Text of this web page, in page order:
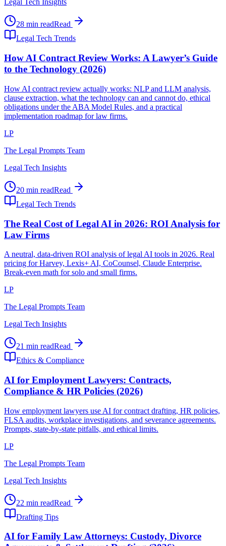
Legal Tech Insights
28 min readRead
Legal Tech Trends
How AI Contract Review Works: A Lawyer’s Guide
to the Technology (2026)
How AI contract review actually works: NLP and LLM analysis,
clause extraction, what the technology can and cannot do, ethical
obligations under the ABA Model Rules, and a practical
implementation roadmap for law firms.
LP
The Legal Prompts Team
Legal Tech Insights
20 min readRead
Legal Tech Trends
The Real Cost of Legal AI in 2026: ROI Analysis for
Law Firms
A neutral, data-driven ROI analysis of legal AI tools in 2026. Real
pricing for Harvey, Lexis+ AI, CoCounsel, Claude Enterprise.
Break-even math for solo and small firms.
LP
The Legal Prompts Team
Legal Tech Insights
21 min readRead
Ethics & Compliance
AI for Employment Lawyers: Contracts,
Compliance & HR Policies (2026)
How employment lawyers use AI for contract drafting, HR policies,
FLSA audits, workplace investigations, and severance agreements.
Prompts, state-by-state pitfalls, and ethical limits.
LP
The Legal Prompts Team
Legal Tech Insights
22 min readRead
Drafting Tips
AI for Family Law Attorneys: Custody, Divorce